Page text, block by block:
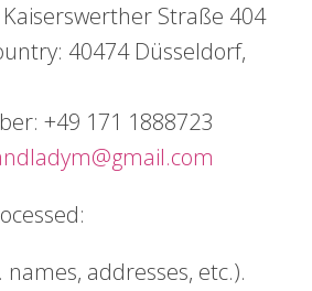
Straße 404
40474 Düsseldorf,
+49 171 1888723
names, addresses, etc.).